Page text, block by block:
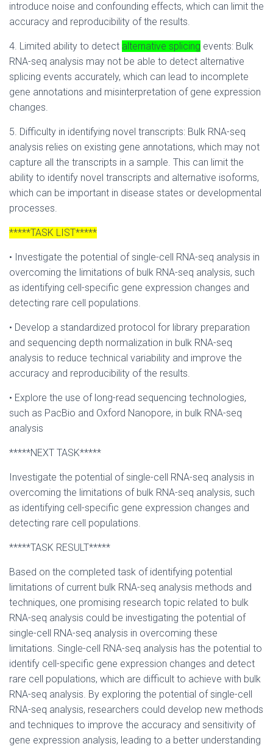
introduce noise and confounding effects, which can limit the
accuracy and reproducibility of the results.
4. Limited ability to detect alternative splicing events: Bulk
RNA-seq analysis may not be able to detect alternative
splicing events accurately, which can lead to incomplete
gene annotations and misinterpretation of gene expression
changes.
5. Difficulty in identifying novel transcripts: Bulk RNA-seq
analysis relies on existing gene annotations, which may not
capture all the transcripts in a sample. This can limit the
ability to identify novel transcripts and alternative isoforms,
which can be important in disease states or developmental
processes.
*****TASK LIST*****
• Investigate the potential of single-cell RNA-seq analysis in
overcoming the limitations of bulk RNA-seq analysis, such
as identifying cell-specific gene expression changes and
detecting rare cell populations.
• Develop a standardized protocol for library preparation
and sequencing depth normalization in bulk RNA-seq
analysis to reduce technical variability and improve the
accuracy and reproducibility of the results.
• Explore the use of long-read sequencing technologies,
such as PacBio and Oxford Nanopore, in bulk RNA-seq
analysis
*****NEXT TASK*****
Investigate the potential of single-cell RNA-seq analysis in
overcoming the limitations of bulk RNA-seq analysis, such
as identifying cell-specific gene expression changes and
detecting rare cell populations.
*****TASK RESULT*****
Based on the completed task of identifying potential
limitations of current bulk RNA-seq analysis methods and
techniques, one promising research topic related to bulk
RNA-seq analysis could be investigating the potential of
single-cell RNA-seq analysis in overcoming these
limitations. Single-cell RNA-seq analysis has the potential to
identify cell-specific gene expression changes and detect
rare cell populations, which are difficult to achieve with bulk
RNA-seq analysis. By exploring the potential of single-cell
RNA-seq analysis, researchers could develop new methods
and techniques to improve the accuracy and sensitivity of
gene expression analysis, leading to a better understanding